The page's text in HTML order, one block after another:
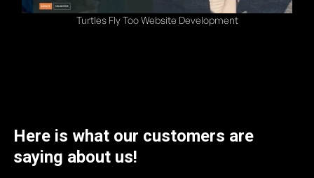
Turtles Fly Too Website Development
Here is what our customers are
saying about us!